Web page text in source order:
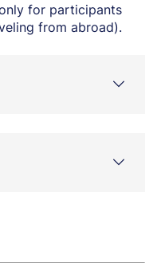
for participants
from abroad).